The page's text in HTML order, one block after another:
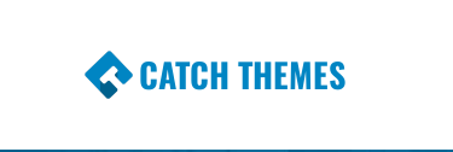
CATCH THEMES